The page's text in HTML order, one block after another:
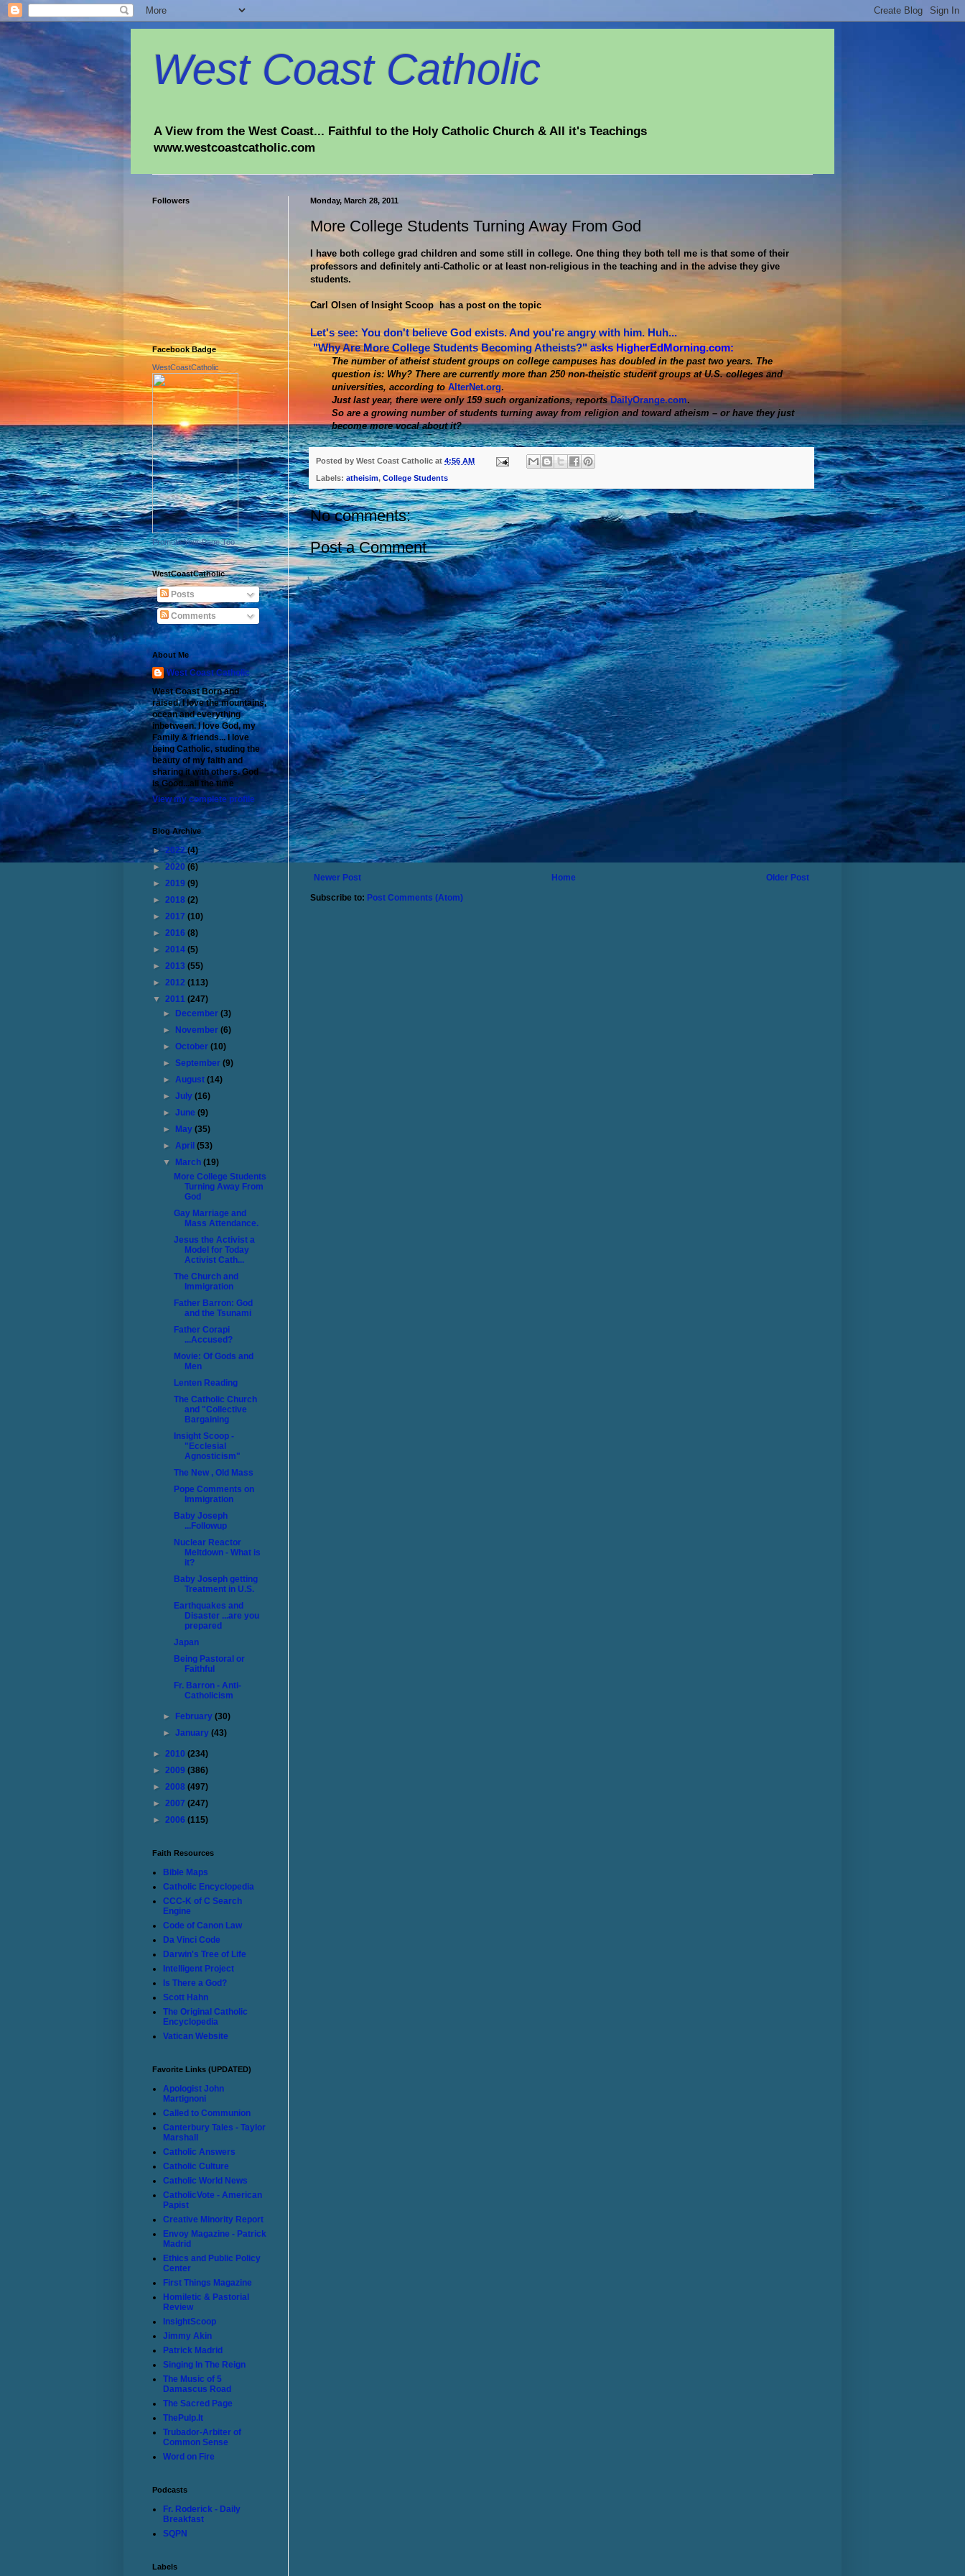
West Coast Catholic
A View from the West Coast... Faithful to the Holy Catholic Church & All it's Teachings
www.westcoastcatholic.com
Monday, March 28, 2011
More College Students Turning Away From God
I have both college grad children and some still in college. One thing they both tell me is that some of their
professors and definitely anti-Catholic or at least non-religious in the teaching and in the advise they give
students.
Carl Olsen of Insight Scoop has a post on the topic
Let's see: You don't believe God exists. And you're angry with him. Huh...
"Why Are More College Students Becoming Atheists?"asks HigherEdMorning.com:
The number of atheist student groups on college campuses has doubled in the past two years. The
question is: Why? There are currently more than 250 non-theistic student groups at U.S. colleges and
universities, according to AlterNet.org.
Just last year, there were only 159 such organizations, reports DailyOrange.com.
So are a growing number of students turning away from religion and toward atheism – or have they just
become more vocal about it?
Posted by West Coast Catholic at 4:56 AM
Labels: atheisim, College Students
No comments:
Post a Comment
Newer Post Older Post
Home
Subscribe to: Post Comments (Atom)
Followers
Facebook Badge
WestCoastCatholic
Promote Your Page Too
WestCoastCatholic
Posts
Comments
About Me
West Coast Catholic
West Coast Born and
raised. I love the mountains,
ocean and everything
inbetween. I love God, my
Family & friends... I love
being Catholic, studing the
beauty of my faith and
sharing it with others. God
is Good...all the time
View my complete profile
Blog Archive
►2022(4)
► 2020 (6)
► 2019 (9)
► 2018 (2)
► 2017 (10)
► 2016 (8)
► 2014 (5)
► 2013 (55)
► 2012 (113)
▼ 2011 (247)
►
December(3)
►
November(6)
►October(10)
►September(9)
►August(14)
►July(16)
►June(9)
►
May(35)
►April(53)
▼
March(19)
More College Students
Turning Away From
God
Gay Marriage and
Mass Attendance.
Jesus the Activist a
Model for Today
Activist Cath...
The Church and
Immigration
Father Barron: God
and the Tsunami
Father Corapi
...Accused?
Movie: Of Gods and
Men
Lenten Reading
The Catholic Church
and "Collective
Bargaining
Insight Scoop -
"Ecclesial
Agnosticism"
The New , Old Mass
Pope Comments on
Immigration
Baby Joseph
...Followup
Nuclear Reactor
Meltdown - What is
it?
Baby Joseph getting
Treatment in U.S.
Earthquakes and
Disaster ...are you
prepared
Japan
Being Pastoral or
Faithful
Fr. Barron - Anti-
Catholicism
► February(30)
►January(43)
► 2010 (234)
► 2009 (386)
► 2008 (497)
► 2007 (247)
► 2006 (115)
Faith Resources
Bible Maps
Catholic Encyclopedia
CCC-K of C Search
Engine
Code of Canon Law
Da Vinci Code
Darwin's Tree of Life
Intelligent Project
Is There a God?
Scott Hahn
The Original Catholic
Encyclopedia
Vatican Website
Favorite Links (UPDATED)
Apologist John
Martignoni
Called to Communion
Canterbury Tales - Taylor
Marshall
Catholic Answers
Catholic Culture
Catholic World News
CatholicVote - American
Papist
Creative Minority Report
Envoy Magazine - Patrick
Madrid
Ethics and Public Policy
Center
First Things Magazine
Homiletic & Pastorial
Review
InsightScoop
Jimmy Akin
Patrick Madrid
Singing In The Reign
The Music of 5
Damascus Road
The Sacred Page
ThePulp.It
Trubador-Arbiter of
Common Sense
Word on Fire
Podcasts
Fr. Roderick - Daily
Breakfast
SQPN
Labels